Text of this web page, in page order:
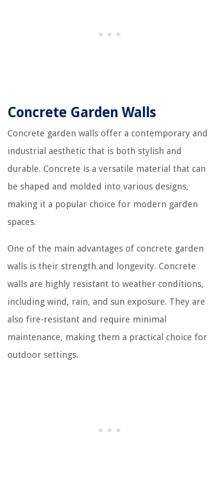
Concrete Garden Walls
Concrete garden walls offer a contemporary and
industrial aesthetic that is both stylish and
durable. Concrete is a versatile material that can
be shaped and molded into various designs,
making it a popular choice for modern garden
spaces.
One of the main advantages of concrete garden
walls is their strength and longevity. Concrete
walls are highly resistant to weather conditions,
including wind, rain, and sun exposure. They are
also fire-resistant and require minimal
maintenance, making them a practical choice for
outdoor settings.